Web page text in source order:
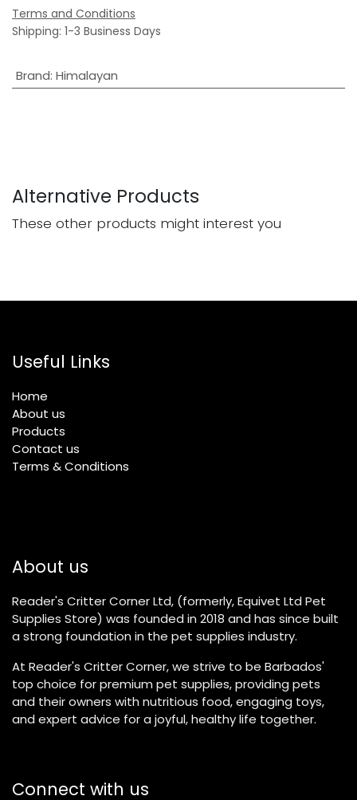
Terms and Conditions
Shipping: 1-3 Business Days
Brand: Himalayan
Alternative Products
These other products might interest you
Useful Links
Home
About us
Products
Contact us
Terms & Conditions
About us
Reader's Critter Corner Ltd, (formerly, Equivet Ltd Pet
Supplies Store) was founded in 2018 and has since built
a strong foundation in the pet supplies industry.
At Reader's Critter Corner, we strive to be Barbados'
top choice for premium pet supplies, providing pets
and their owners with nutritious food, engaging toys,
and expert advice for a joyful, healthy life together.
Connect with us